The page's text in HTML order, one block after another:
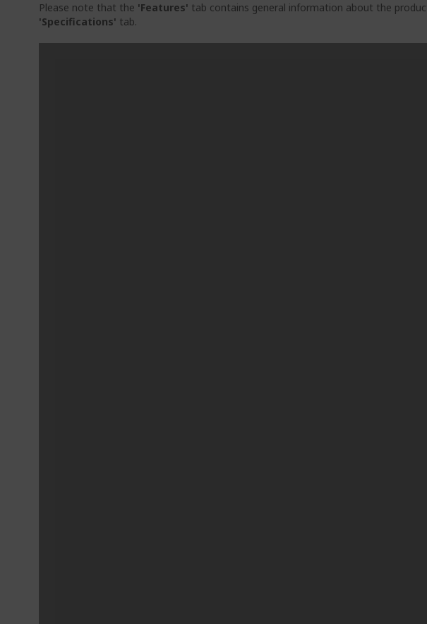
Please note that the 'Features' tab contains general information about the
'Specifications' tab.